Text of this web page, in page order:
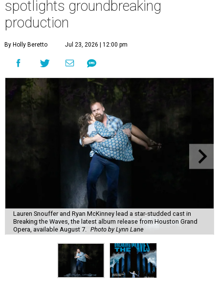
spotlights groundbreaking
production
By Holly Beretto Jul 23, 2026 | 12:00 pm
Lauren Snouffer and Ryan McKinney lead a star-studded cast in
Breaking the Waves, the latest album release from Houston Grand
Opera, available August 7. Photo by Lynn Lane